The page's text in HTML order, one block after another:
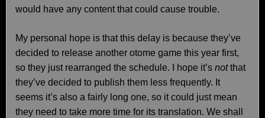
would have any content that could cause trouble.
My personal hope is that this delay is because they’ve
decided to release another otome game this year first,
so they just rearranged the schedule. I hope it’s notthat
they’ve decided to publish them less frequently. It
seems it’s also a fairly long one, so it could just mean
they need to take more time for its translation. We shall